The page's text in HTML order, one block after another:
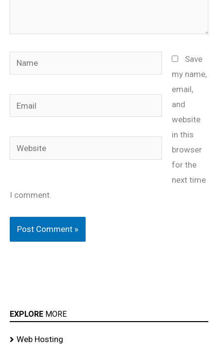
Name
Email
Website
Save
my name,
email,
and
website
in this
browser
for the
next time
I comment.
EXPLORE MORE
Web Hosting